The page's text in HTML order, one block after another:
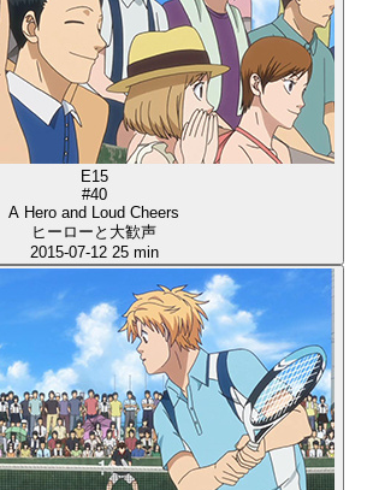
E15
#40
A Hero and Loud Cheers
ヒーローと大歓声
2015-07-12 25 min